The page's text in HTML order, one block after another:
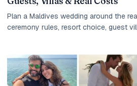
Plan a Maldives wedding around the
ceremony rules, resort choice, guest